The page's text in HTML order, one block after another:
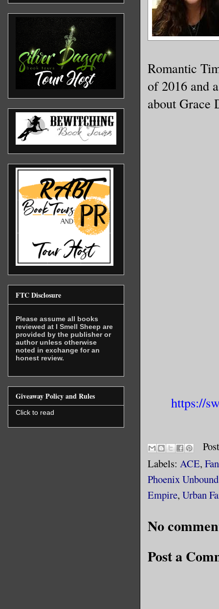
Romantic
of 2016 and
about Grace
https://
Labels: ACE,
Phoenix Unbound
Empire, Urban
No
Post a
FTC Disclosure
Please assume all books
reviewed at I Smell Sheep are
provided by the publisher or
author unless otherwise
noted in exchange for an
honest review.
Giveaway Policy and Rules
Click to read